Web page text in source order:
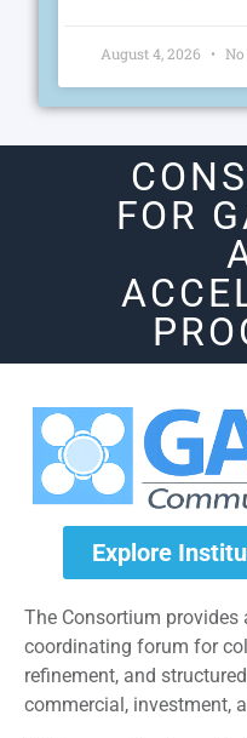
August 4, 2026
FOR
Explore
The Consortium
coordinating forum for
refinement, and
commercial, investment,